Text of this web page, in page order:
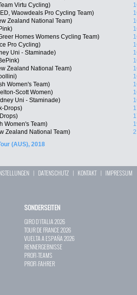
Virtu Cycling)
Waowdeals Pro Cycling Team)
Zealand National Team)
Homes Womens Cycling Team)
Pro Cycling)
Uni - Staminade)
Zealand National Team)
Women's Team)
Scott Women)
Uni - Staminade)
Drops)
Women's Team)
Zealand National Team)
(AUS), 2018
| DATENSCHUTZ | KONTAKT| IMPRESSUM
SONDERSEITEN
GIRO D`ITALIA 2026
TOUR DE FRANCE 2026
VUELTA A ESPAÑA 2026
RENNERGEBNISSE
PROFI-TEAMS
PROFI-FAHRER